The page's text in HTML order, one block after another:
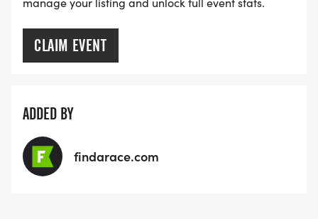
CLAIM EVENT
ADDED BY
findarace.com